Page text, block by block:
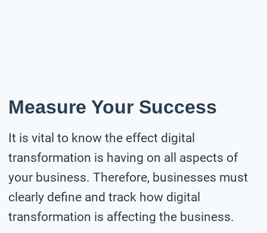
Measure Your Success
It is vital to know the effect digital
transformation is having on all aspects of
your business. Therefore, businesses must
clearly define and track how digital
transformation is affecting the business.